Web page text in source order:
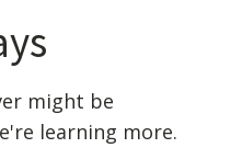
might be
learning more.